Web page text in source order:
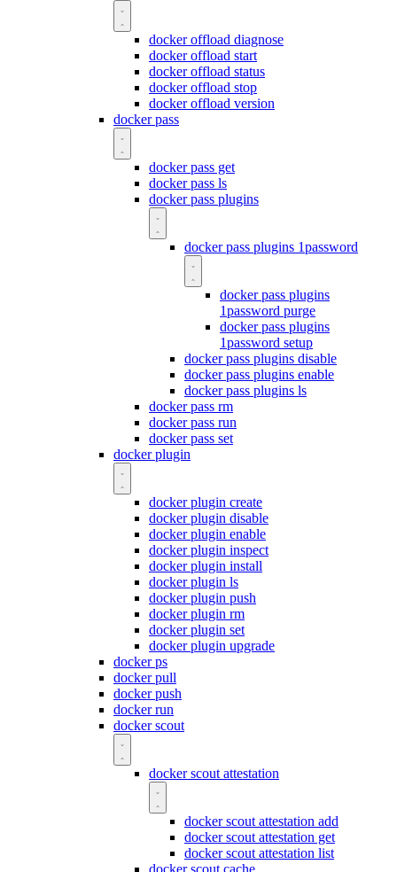
docker offload diagnose
docker offload start
docker offload status
docker offload stop
docker offload version
docker pass
docker pass get
docker pass ls
docker pass plugins
docker pass plugins 1password
docker pass plugins
1password purge
docker pass plugins
1password setup
docker pass plugins disable
docker pass plugins enable
docker pass plugins ls
docker pass rm
docker pass run
docker pass set
docker plugin
docker plugin create
docker plugin disable
docker plugin enable
docker plugin inspect
docker plugin install
docker plugin ls
docker plugin push
docker plugin rm
docker plugin set
docker plugin upgrade
docker ps
docker pull
docker push
docker run
docker scout
docker scout attestation
docker scout attestation add
docker scout attestation get
docker scout attestation list
docker scout cache